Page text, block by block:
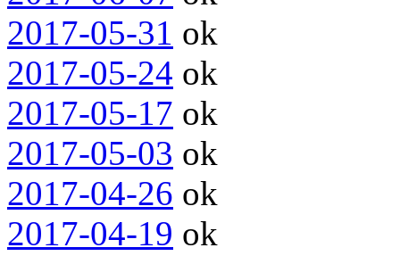
2017-05-31 ok
2017-05-24 ok
2017-05-17 ok
2017-05-03 ok
2017-04-26 ok
2017-04-19 ok